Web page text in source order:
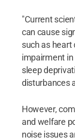
"Current
can cause
such as heart
impairment in
sleep
disturbances
However,
and welfare
noise issues